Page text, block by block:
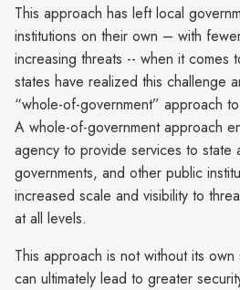
This approach has left local
institutions on their own – with
increasing threats -- when it comes
states have realized this challenge
“whole-of-government” approach
A whole-of-government approach
agency to provide services to state
governments, and other public
increased scale and visibility to
at all levels.
This approach is not without its
can ultimately lead to greater